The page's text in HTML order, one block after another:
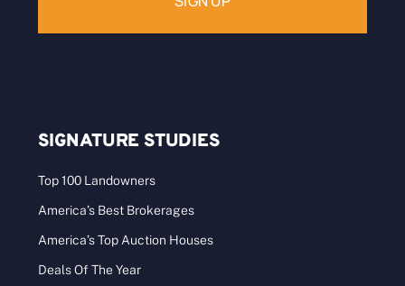
SIGNATURE STUDIES
Top 100 Landowners
America’s Best Brokerages
America’s Top Auction Houses
Deals Of The Year